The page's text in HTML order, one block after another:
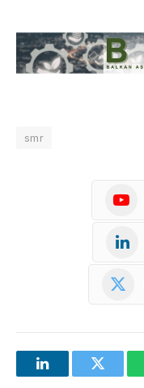
smr
LinkedInTwitter